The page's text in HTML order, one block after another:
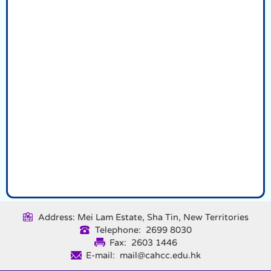
Address: Mei Lam Estate, Sha Tin, New Territories
Telephone: 2699 8030
Fax: 2603 1446
E-mail: mail@cahcc.edu.hk